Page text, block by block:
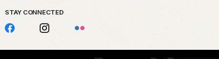
STAY CONNECTED